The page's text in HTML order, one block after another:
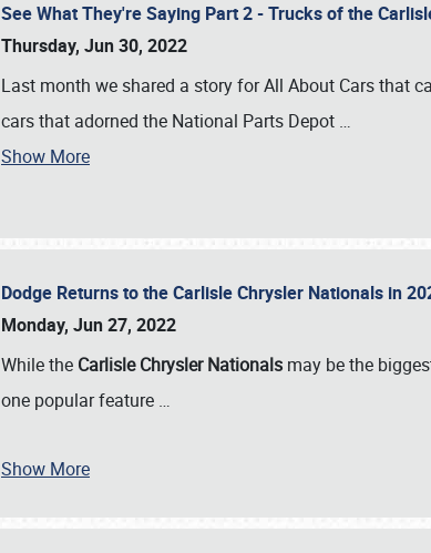
See What They're Saying Part 2 - Trucks of the
Thursday, Jun 30, 2022
Last month we shared a story for All About Cars that
cars that adorned the National Parts Depot …
Show More
Dodge Returns to the Carlisle Chrysler Nationals in
Monday, Jun 27, 2022
While the Carlisle Chrysler Nationals may be the
one popular feature …
Show More
Book online or call (800) 216-1876